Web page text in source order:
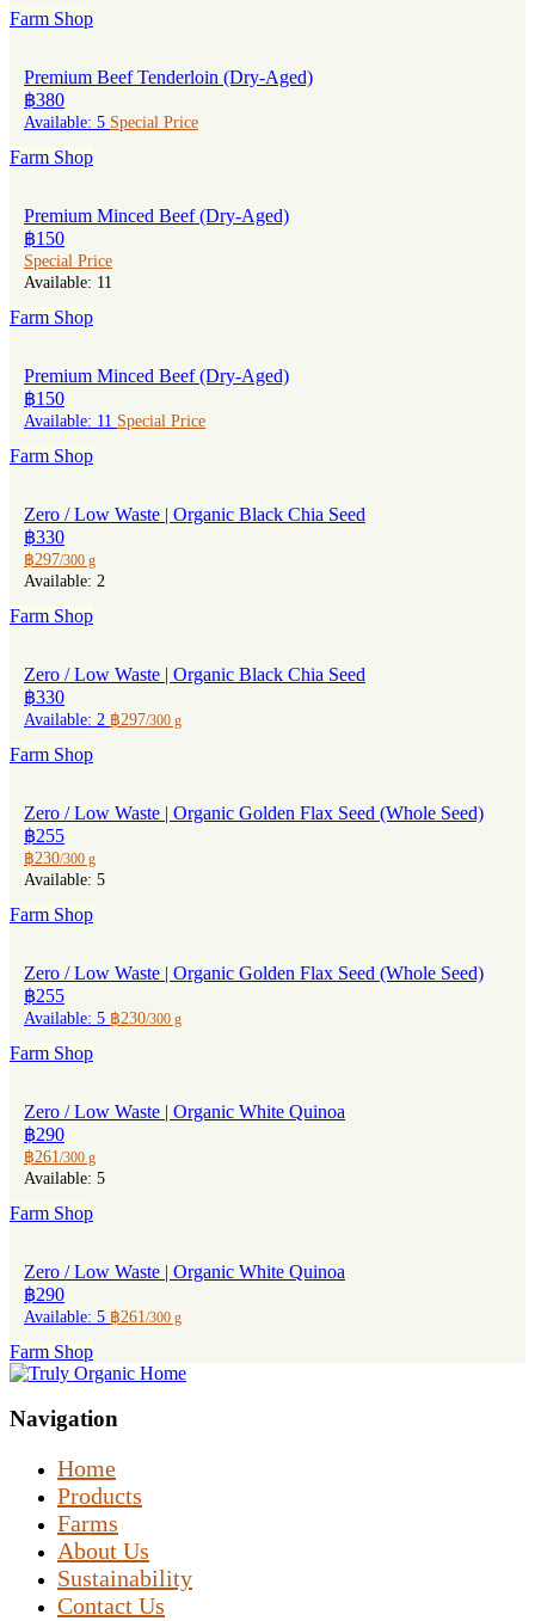
Farm Shop
Premium Beef Tenderloin (Dry-Aged)
฿380
Available: 5 Special Price
Farm Shop
Premium Minced Beef (Dry-Aged)
฿150
Special Price
Available: 11
Farm Shop
Premium Minced Beef (Dry-Aged)
฿150
Available: 11 Special Price
Farm Shop
Zero / Low Waste | Organic Black Chia Seed
฿330
฿297/300 g
Available: 2
Farm Shop
Zero / Low Waste | Organic Black Chia Seed
฿330
Available: 2 ฿297/300 g
Farm Shop
Zero / Low Waste | Organic Golden Flax Seed (Whole Seed)
฿255
฿230/300 g
Available: 5
Farm Shop
Zero / Low Waste | Organic Golden Flax Seed (Whole Seed)
฿255
Available: 5 ฿230/300 g
Farm Shop
Zero / Low Waste | Organic White Quinoa
฿290
฿261/300 g
Available: 5
Farm Shop
Zero / Low Waste | Organic White Quinoa
฿290
Available: 5 ฿261/300 g
Farm Shop
Navigation
Home
Products
Farms
About Us
Sustainability
Contact Us